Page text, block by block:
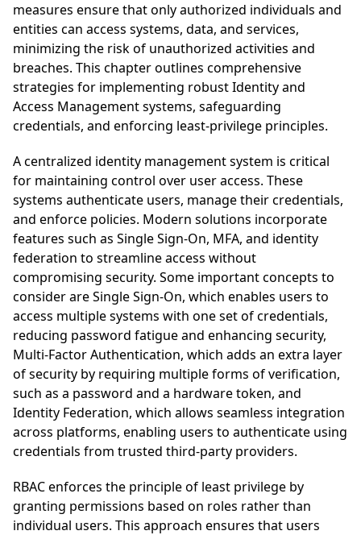
measures ensure that only authorized individuals and
entities can access systems, data, and services,
minimizing the risk of unauthorized activities and
breaches. This chapter outlines comprehensive
strategies for implementing robust Identity and
Access Management systems, safeguarding
credentials, and enforcing least-privilege principles.
A centralized identity management system is critical
for maintaining control over user access. These
systems authenticate users, manage their credentials,
and enforce policies. Modern solutions incorporate
features such as Single Sign-On, MFA, and identity
federation to streamline access without
compromising security. Some important concepts to
consider are Single Sign-On, which enables users to
access multiple systems with one set of credentials,
reducing password fatigue and enhancing security,
Multi-Factor Authentication, which adds an extra layer
of security by requiring multiple forms of verification,
such as a password and a hardware token, and
Identity Federation, which allows seamless integration
across platforms, enabling users to authenticate using
credentials from trusted third-party providers.
RBAC enforces the principle of least privilege by
granting permissions based on roles rather than
individual users. This approach ensures that users